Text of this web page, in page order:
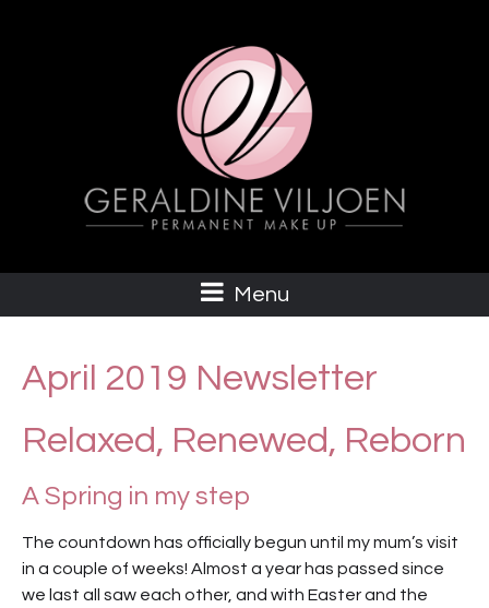
Menu
April 2019 Newsletter
Relaxed, Renewed, Reborn
A Spring in my step
The countdown has officially begun until my mum’s visit
in a couple of weeks! Almost a year has passed since
we last all saw each other, and with Easter and the